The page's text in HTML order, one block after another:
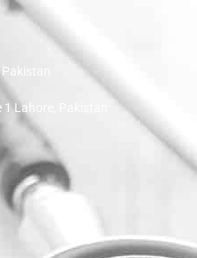
Lahore, Pakistan